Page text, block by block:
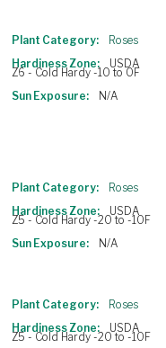
Plant Category:
Roses
Hardiness Zone:
USDA
Z6 - Cold Hardy -10 to 0F
Sun Exposure:
N/A
Plant Category:
Roses
Hardiness Zone:
USDA
Z5 - Cold Hardy -20 to -10F
Sun Exposure:
N/A
Plant Category:
Roses
Hardiness Zone:
USDA
Z5 - Cold Hardy -20 to -10F